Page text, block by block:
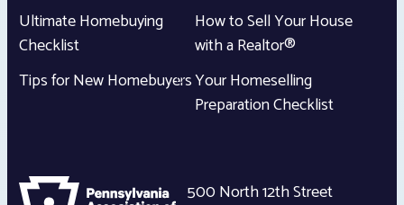
Ultimate Homebuying
Checklist
Tips for New Homebuyers
How to Sell Your House
with a Realtor®
Your Homeselling
Preparation Checklist
500 North 12th Street